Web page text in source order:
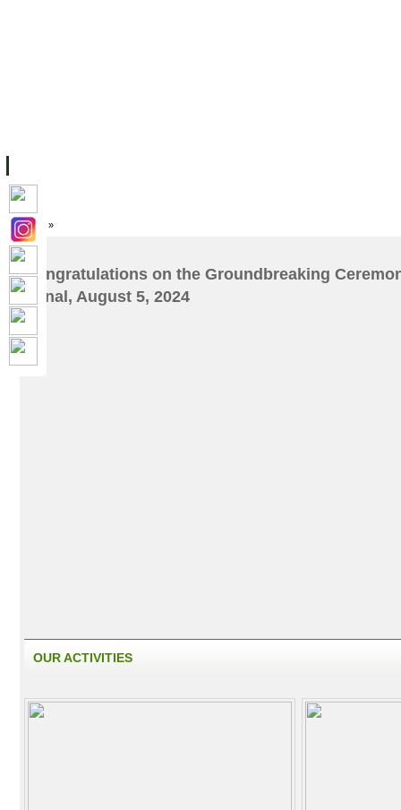
Home »
Congratulations on the Groundbreaking
Canal, August 5, 2024
OUR ACTIVITIES